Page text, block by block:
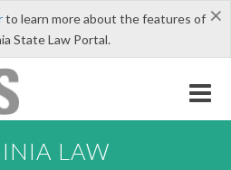
×
to learn more about the features of
State Law Portal.
LAW